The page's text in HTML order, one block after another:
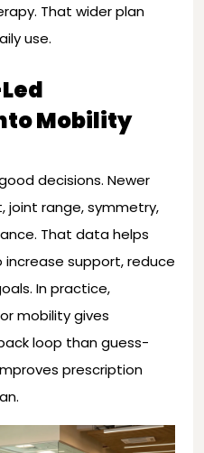
That wider plan
use.
Mobility
decisions. Newer
joint range, symmetry,
That data helps
support, reduce
In practice,
mobility gives
loop than guess-
prescription